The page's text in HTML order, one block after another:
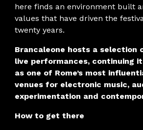
here finds an environment built
values that have driven the
twenty years.
Brancaleone hosts a selection
live performances, continuing
as one of Rome’s most
venues for electronic music,
experimentation and
How to get there